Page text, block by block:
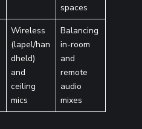
spaces
Wireless
(lapel/han
dheld)
and
ceiling
mics
Balancing
in-room
and
remote
audio
mixes